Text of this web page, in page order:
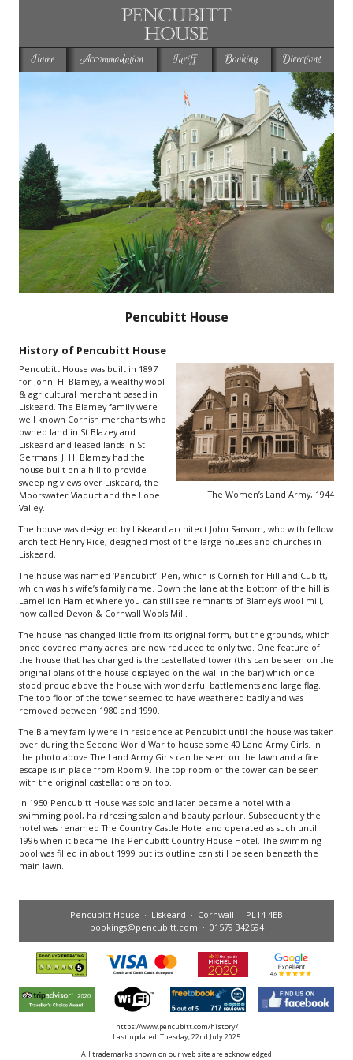
Home Accommodation Tariff Booking Directions
Pencubitt House
History of Pencubitt House
The Women’s Land Army, 1944
Pencubitt House was built in 1897
for John. H. Blamey, a wealthy wool
& agricultural merchant based in
Liskeard. The Blamey family were
well known Cornish merchants who
owned land in St Blazey and
Liskeard and leased lands in St
Germans. J. H. Blamey had the
house built on a hill to provide
sweeping views over Liskeard, the
Moorswater Viaduct and the Looe
Valley.
The house was designed by Liskeard architect John Sansom, who with fellow
architect Henry Rice, designed most of the large houses and churches in
Liskeard.
The house was named ‘Pencubitt’. Pen, which is Cornish for Hill and Cubitt,
which was his wife’s family name. Down the lane at the bottom of the hill is
Lamellion Hamlet where you can still see remnants of Blamey’s wool mill,
now called Devon & Cornwall Wools Mill.
The house has changed little from its original form, but the grounds, which
once covered many acres, are now reduced to only two. One feature of
the house that has changed is the castellated tower (this can be seen on the
original plans of the house displayed on the wall in the bar) which once
stood proud above the house with wonderful battlements and large flag.
The top floor of the tower seemed to have weathered badly and was
removed between 1980 and 1990.
The Blamey family were in residence at Pencubitt until the house was taken
over during the Second World War to house some 40 Land Army Girls. In
the photo above The Land Army Girls can be seen on the lawn and a fire
escape is in place from Room 9. The top room of the tower can be seen
with the original castellations on top.
In 1950 Pencubitt House was sold and later became a hotel with a
swimming pool, hairdressing salon and beauty parlour. Subsequently the
hotel was renamed The Country Castle Hotel and operated as such until
1996 when it became The Pencubitt Country House Hotel. The swimming
pool was filled in about 1999 but its outline can still be seen beneath the
main lawn.
Pencubitt House · Liskeard · Cornwall · PL14 4EB
bookings@pencubitt.com · 01579 342694
https://www.pencubitt.com/history/
Last updated: Tuesday, 22nd July 2025
All trademarks shown on our web site are acknowledged